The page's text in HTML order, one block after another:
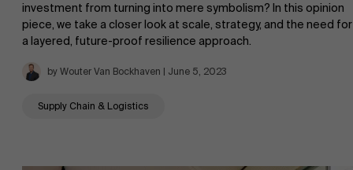
investment from turning into mere symbolism? In this opinion
piece, we take a closer look at scale, strategy, and the need for
a layered, future-proof resilience approach.
by Wouter Van Bockhaven | June 5, 2023
Supply Chain & Logistics